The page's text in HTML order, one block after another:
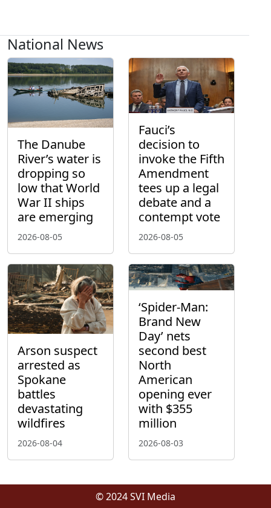
National News
The Danube
River’s water is
dropping so
low that World
War II ships
are emerging
2026-08-05
Fauci’s
decision to
invoke the Fifth
Amendment
tees up a legal
debate and a
contempt vote
2026-08-05
Arson suspect
arrested as
Spokane
battles
devastating
wildfires
2026-08-04
‘Spider-Man:
Brand New
Day’ nets
second best
North
American
opening ever
with $355
million
2026-08-03
© 2024 SVI Media